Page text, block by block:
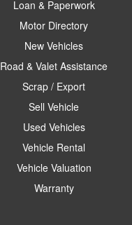
Loan & Paperwork
Motor Directory
New Vehicles
Road & Valet Assistance
Scrap / Export
Sell Vehicle
Used Vehicles
Vehicle Rental
Vehicle Valuation
Warranty